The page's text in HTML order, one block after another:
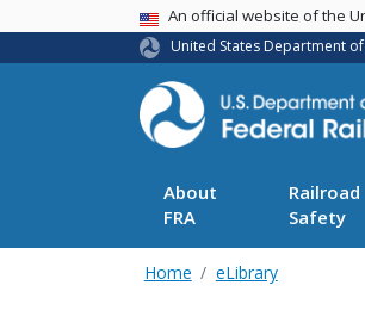
USA BannerAn official website of the
United States Department
About
FRA
Railroad
Safety
Home eLibrary